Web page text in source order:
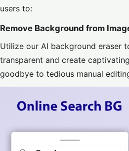
users to:
Remove Background from
Utilize our AI background eraser
transparent and create
goodbye to tedious manual